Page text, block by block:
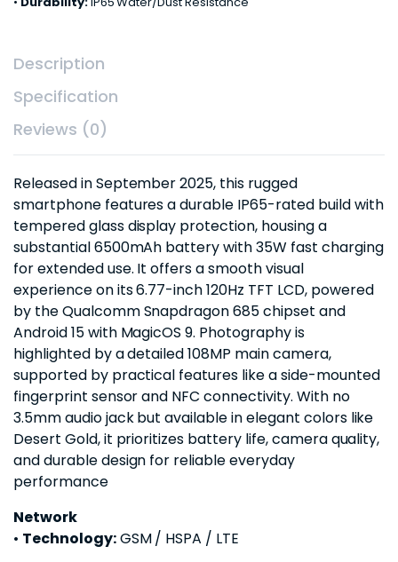
Description
Specification
Reviews (0)
Released in September 2025, this rugged
smartphone features a durable IP65-rated build with
tempered glass display protection, housing a
substantial 6500mAh battery with 35W fast charging
for extended use. It offers a smooth visual
experience on its 6.77-inch 120Hz TFT LCD, powered
by the Qualcomm Snapdragon 685 chipset and
Android 15 with MagicOS 9. Photography is
highlighted by a detailed 108MP main camera,
supported by practical features like a side-mounted
fingerprint sensor and NFC connectivity. With no
3.5mm audio jack but available in elegant colors like
Desert Gold, it prioritizes battery life, camera quality,
and durable design for reliable everyday
performance
Network
• Technology:GSM / HSPA / LTE